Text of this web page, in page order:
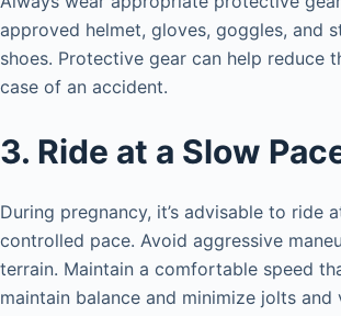
approved helmet, gloves, goggles, and
shoes. Protective gear can help reduce
case of an accident.
3. Ride at a Slow
During pregnancy, it’s advisable to ride
controlled pace. Avoid aggressive
terrain. Maintain a comfortable speed
maintain balance and minimize jolts and